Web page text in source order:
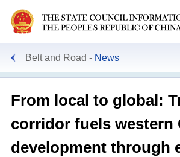
Belt and Road News
From local to global:
corridor fuels western
development through